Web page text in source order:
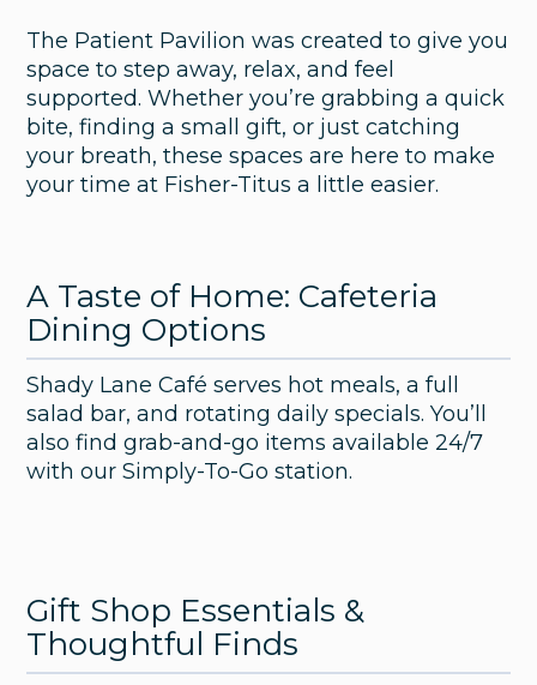
The Patient Pavilion was created to give you
space to step away, relax, and feel
supported. Whether you’re grabbing a quick
bite, finding a small gift, or just catching
your breath, these spaces are here to make
your time at Fisher-Titus a little easier.
A Taste of Home: Cafeteria
Dining Options
Shady Lane Café serves hot meals, a full
salad bar, and rotating daily specials. You’ll
also find grab-and-go items available 24/7
with our Simply-To-Go station.
Gift Shop Essentials &
Thoughtful Finds